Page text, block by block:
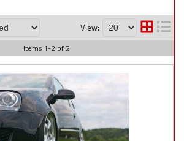
View:
Items 1-2 of 2